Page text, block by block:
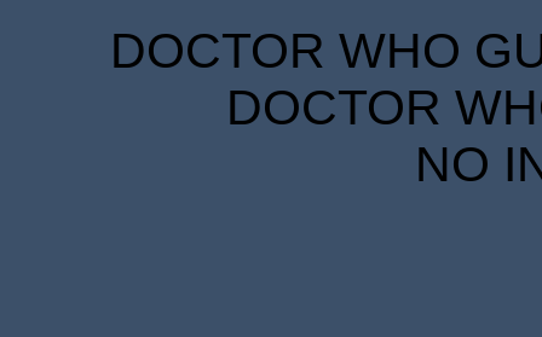
DOCTOR WHO
DOCTOR
NO